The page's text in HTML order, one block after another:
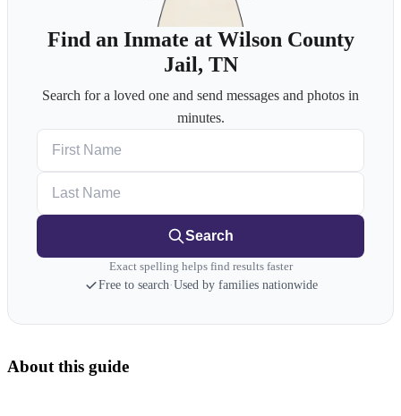
Find an Inmate at Wilson County
Jail, TN
Search for a loved one and send messages and photos in
minutes.
Search
Exact spelling helps find results faster
Free to search·Used by families nationwide
About this guide